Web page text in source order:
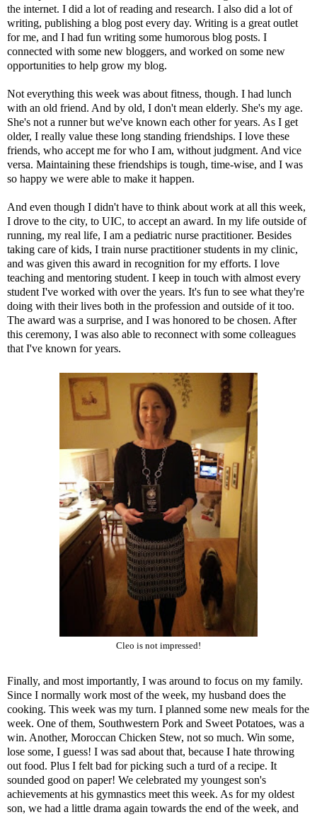
the internet. I did a lot of reading and research. I also did a lot of
writing, publishing a blog post every day. Writing is a great outlet
for me, and I had fun writing some humorous blog posts. I
connected with some new bloggers, and worked on some new
opportunities to help grow my blog.
Not everything this week was about fitness, though. I had lunch
with an old friend. And by old, I don't mean elderly. She's my age.
She's not a runner but we've known each other for years. As I get
older, I really value these long standing friendships. I love these
friends, who accept me for who I am, without judgment. And vice
versa. Maintaining these friendships is tough, time-wise, and I was
so happy we were able to make it happen.
And even though I didn't have to think about work at all this week,
I drove to the city, to UIC, to accept an award. In my life outside of
running, my real life, I am a pediatric nurse practitioner. Besides
taking care of kids, I train nurse practitioner students in my clinic,
and was given this award in recognition for my efforts. I love
teaching and mentoring student. I keep in touch with almost every
student I've worked with over the years. It's fun to see what they're
doing with their lives both in the profession and outside of it too.
The award was a surprise, and I was honored to be chosen. After
this ceremony, I was also able to reconnect with some colleagues
that I've known for years.
Cleo is not impressed!
Finally, and most importantly, I was around to focus on my family.
Since I normally work most of the week, my husband does the
cooking. This week was my turn. I planned some new meals for the
week. One of them, Southwestern Pork and Sweet Potatoes, was a
win. Another, Moroccan Chicken Stew, not so much. Win some,
lose some, I guess! I was sad about that, because I hate throwing
out food. Plus I felt bad for picking such a turd of a recipe. It
sounded good on paper! We celebrated my youngest son's
achievements at his gymnastics meet this week. As for my oldest
son, we had a little drama again towards the end of the week, and